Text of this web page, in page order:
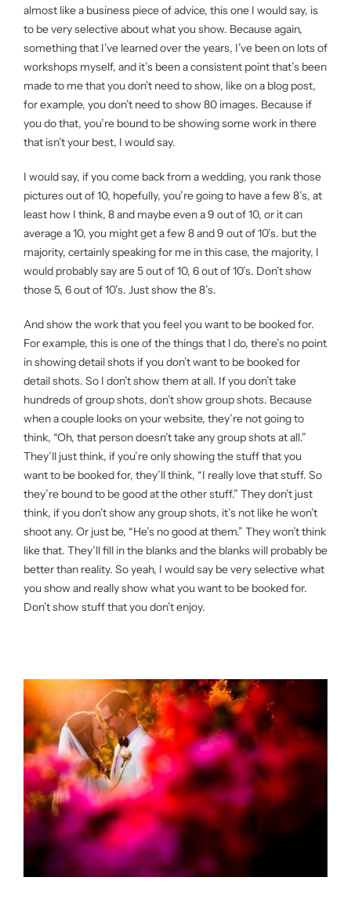
almost like a business piece of advice, this one I would say, is
to be very selective about what you show. Because again,
something that I’ve learned over the years, I’ve been on lots of
workshops myself, and it’s been a consistent point that’s been
made to me that you don’t need to show, like on a blog post,
for example, you don’t need to show 80 images. Because if
you do that, you’re bound to be showing some work in there
that isn’t your best, I would say.
I would say, if you come back from a wedding, you rank those
pictures out of 10, hopefully, you’re going to have a few 8’s, at
least how I think, 8 and maybe even a 9 out of 10, or it can
average a 10, you might get a few 8 and 9 out of 10’s. but the
majority, certainly speaking for me in this case, the majority, I
would probably say are 5 out of 10, 6 out of 10’s. Don’t show
those 5, 6 out of 10’s. Just show the 8’s.
And show the work that you feel you want to be booked for.
For example, this is one of the things that I do, there’s no point
in showing detail shots if you don’t want to be booked for
detail shots. So I don’t show them at all. If you don’t take
hundreds of group shots, don’t show group shots. Because
when a couple looks on your website, they’re not going to
think, “Oh, that person doesn’t take any group shots at all.”
They’ll just think, if you’re only showing the stuff that you
want to be booked for, they’ll think, “I really love that stuff. So
they’re bound to be good at the other stuff.” They don’t just
think, if you don’t show any group shots, it’s not like he won’t
shoot any. Or just be, “He’s no good at them.” They won’t think
like that. They’ll fill in the blanks and the blanks will probably be
better than reality. So yeah, I would say be very selective what
you show and really show what you want to be booked for.
Don’t show stuff that you don’t enjoy.